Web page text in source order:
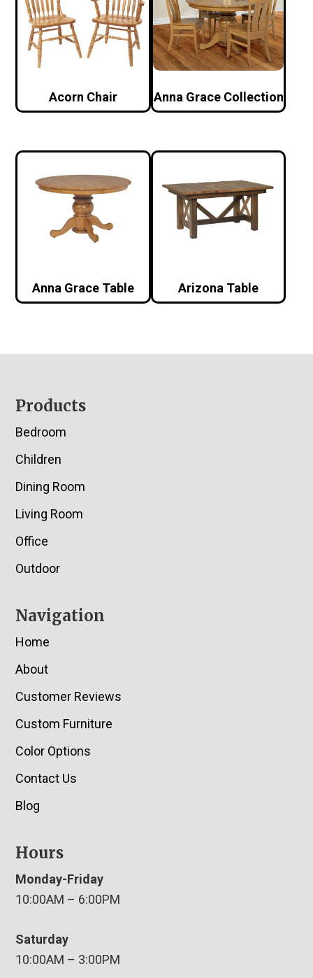
Acorn Chair Anna Grace Collection
Anna Grace Table Arizona Table
Footer
Products
Bedroom
Children
Dining Room
Living Room
Office
Outdoor
Navigation
Home
About
Customer Reviews
Custom Furniture
Color Options
Contact Us
Blog
Hours
Monday-Friday
10:00AM – 6:00PM
Saturday
10:00AM – 3:00PM